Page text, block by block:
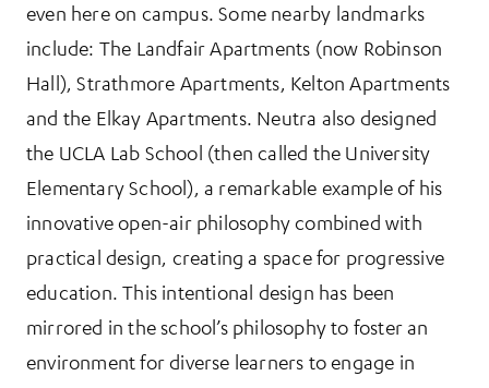
even here on campus. Some nearby landmarks
include: The Landfair Apartments (now Robinson
Hall), Strathmore Apartments, Kelton Apartments
and the Elkay Apartments. Neutra also designed
the UCLA Lab School (then called the University
Elementary School), a remarkable example of his
innovative open-air philosophy combined with
practical design, creating a space for progressive
education. This intentional design has been
mirrored in the school’s philosophy to foster an
environment for diverse learners to engage in